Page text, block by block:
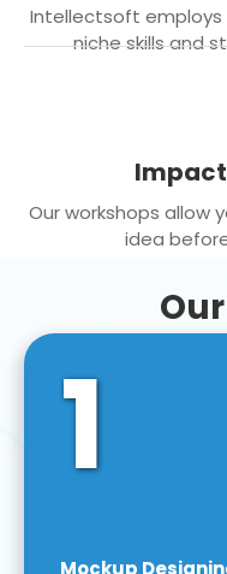
Intellectsoft
niche skills and
Our workshops allow
idea
Our
1
Mockup